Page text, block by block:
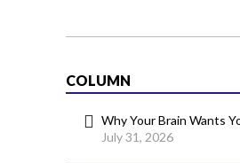
COLUMN
Why Your Brain Wants
July 31, 2026